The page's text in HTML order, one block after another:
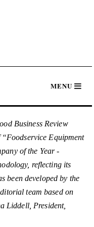
Business Review
Equipment
of the Year -
reflecting its
been developed by the
team based on
Liddell, President,